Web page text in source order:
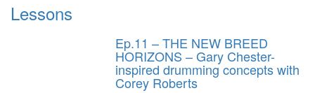
Lessons
Ep.11 – THE NEW BREED
HORIZONS – Gary Chester-
inspired drumming concepts with
Corey Roberts